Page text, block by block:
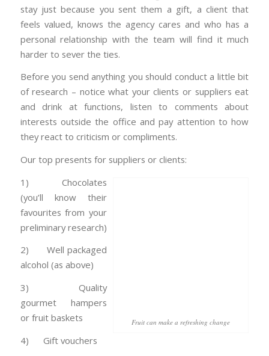
stay just because you sent them a gift, a client that
feels valued, knows the agency cares and who has a
personal relationship with the team will find it much
harder to sever the ties.
Before you send anything you should conduct a little bit
of research – notice what your clients or suppliers eat
and drink at functions, listen to comments about
interests outside the office and pay attention to how
they react to criticism or compliments.
Our top presents for suppliers or clients:
Fruit can make a refreshing change
1) Chocolates
(you’ll know their
favourites from your
preliminary research)
2) Well packaged
alcohol (as above)
3) Quality
gourmet hampers
or fruit baskets
4) Gift vouchers